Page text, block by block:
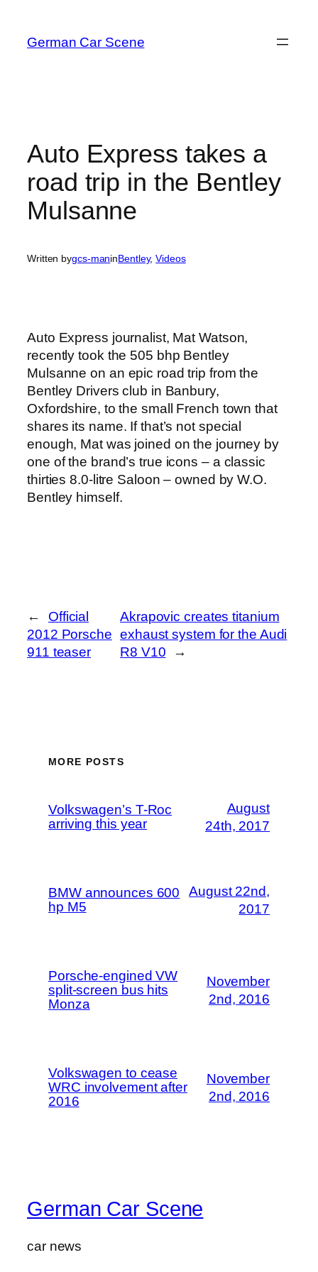
content
German Car Scene
Auto Express takes a
road trip in the Bentley
Mulsanne
Written bygcs-maninBentley, Videos
Auto Express journalist, Mat Watson,
recently took the 505 bhp Bentley
Mulsanne on an epic road trip from the
Bentley Drivers club in Banbury,
Oxfordshire, to the small French town that
shares its name. If that’s not special
enough, Mat was joined on the journey by
one of the brand’s true icons – a classic
thirties 8.0-litre Saloon – owned by W.O.
Bentley himself.
←
Official
2012 Porsche
911 teaser
Akrapovic creates titanium
exhaust system for the Audi
R8 V10
→
MORE POSTS
Volkswagen’s T-Roc
arriving this year
August
24th, 2017
BMW announces 600
hp M5
August 22nd,
2017
Porsche-engined VW
split-screen bus hits
Monza
November
2nd, 2016
Volkswagen to cease
WRC involvement after
2016
November
2nd, 2016
German Car Scene
car news